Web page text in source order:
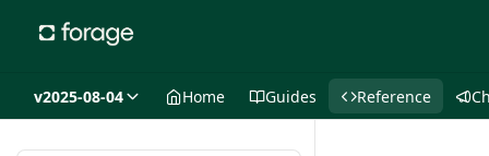
v2025-08-04 Home Guides Reference